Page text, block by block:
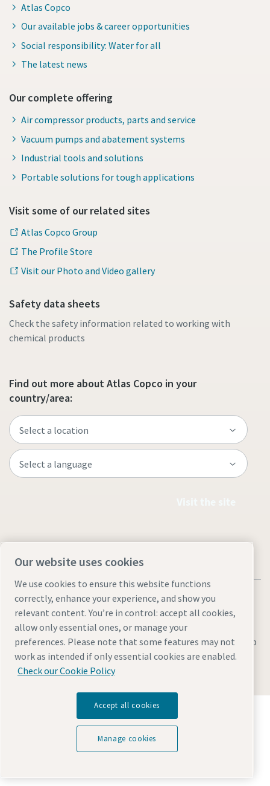
Atlas Copco
Our available jobs & career opportunities
Social responsibility: Water for all
The latest news
Our complete offering
Air compressor products, parts and service
Vacuum pumps and abatement systems
Industrial tools and solutions
Portable solutions for tough applications
Visit some of our related sites
Atlas Copco Group
The Profile Store
Visit our Photo and Video gallery
Safety data sheets
Check the safety information related to working with
chemical products
Find out more about Atlas Copco in your
country/area:
Legal & Privacy NoticesManage cookiesAccessibilitySitemap
© 2026 Atlas Copco (India) Private Ltd.
Discover how the Atlas Copco Group enables
technology that transforms the future.
Visit Atlas Copco Group website
Our website uses cookies
We use cookies to ensure this website functions
correctly, enhance your experience, and show you
relevant content. You’re in control: accept all cookies,
allow only essential ones, or manage your
preferences. Please note that some features may not
work as intended if only essential cookies are enabled.
Check our Cookie Policy
Accept all cookies
Manage cookies